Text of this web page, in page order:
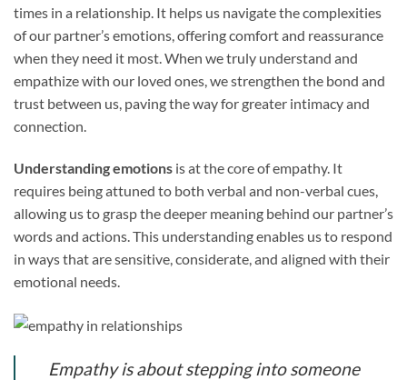
times in a relationship. It helps us navigate the complexities
of our partner’s emotions, offering comfort and reassurance
when they need it most. When we truly understand and
empathize with our loved ones, we strengthen the bond and
trust between us, paving the way for greater intimacy and
connection.
Understanding emotions is at the core of empathy. It
requires being attuned to both verbal and non-verbal cues,
allowing us to grasp the deeper meaning behind our partner’s
words and actions. This understanding enables us to respond
in ways that are sensitive, considerate, and aligned with their
emotional needs.
Empathy is about stepping into someone